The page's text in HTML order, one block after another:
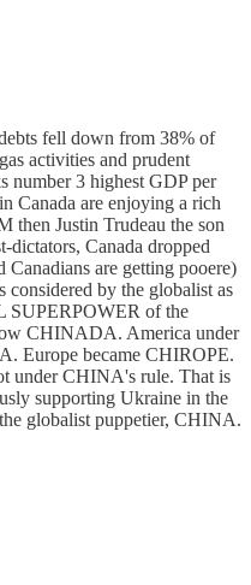
fell down from 38% of
activities and prudent
number 3 highest GDP per
Canada are enjoying a rich
then Justin Trudeau the son
dictators, Canada dropped
are getting pooere)
by the globalist as
of the
CHINADA. America under
Europe became CHIROPE.
under CHINA's rule. That is
supporting Ukraine in the
globalist puppetier, CHINA.